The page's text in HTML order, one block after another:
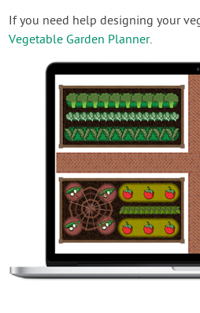
If you need help designing your
Vegetable Garden Planner.